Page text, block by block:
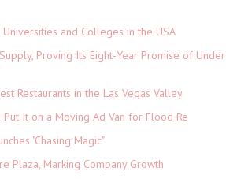
and Colleges in the USA
Proving Its Eight-Year Promise of Under
Restaurants in the Las Vegas Valley
It on a Moving Ad Van for Flood Re
"Chasing Magic"
Plaza, Marking Company Growth